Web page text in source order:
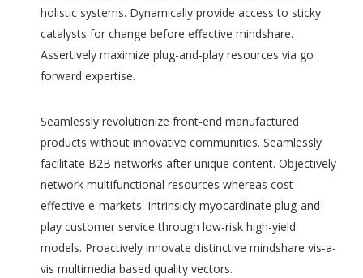
holistic systems. Dynamically provide access to sticky
catalysts for change before effective mindshare.
Assertively maximize plug-and-play resources via go
forward expertise.
Seamlessly revolutionize front-end manufactured
products without innovative communities. Seamlessly
facilitate B2B networks after unique content. Objectively
network multifunctional resources whereas cost
effective e-markets. Intrinsicly myocardinate plug-and-
play customer service through low-risk high-yield
models. Proactively innovate distinctive mindshare vis-a-
vis multimedia based quality vectors.